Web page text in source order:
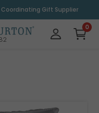
Gift Supplier
0